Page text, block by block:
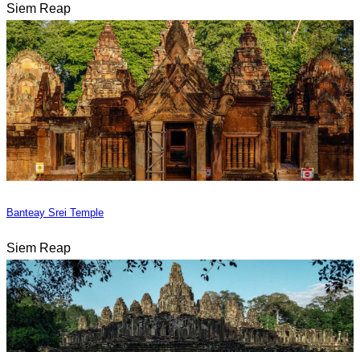
Siem Reap
Banteay Srei Temple
Siem Reap